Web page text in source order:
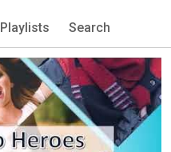
Playlists Search